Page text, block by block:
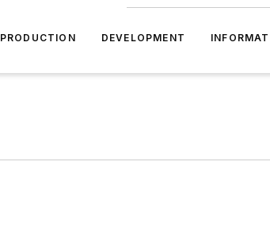
PRODUCTION DEVELOPMENT